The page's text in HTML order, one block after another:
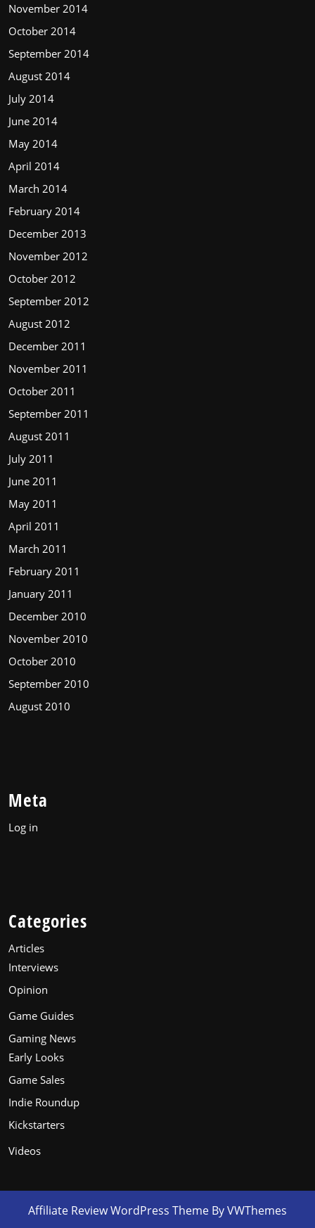
November 2014
October 2014
September 2014
August 2014
July 2014
June 2014
May 2014
April 2014
March 2014
February 2014
December 2013
November 2012
October 2012
September 2012
August 2012
December 2011
November 2011
October 2011
September 2011
August 2011
July 2011
June 2011
May 2011
April 2011
March 2011
February 2011
January 2011
December 2010
November 2010
October 2010
September 2010
August 2010
Meta
Log in
Categories
Articles
Interviews
Opinion
Game Guides
Gaming News
Early Looks
Game Sales
Indie Roundup
Kickstarters
Videos
Affiliate Review WordPress Theme By VWThemes